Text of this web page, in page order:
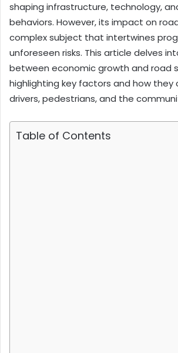
shaping infrastructure, technology,
behaviors. However, its impact on
complex subject that intertwines
unforeseen risks. This article delves
between economic growth and road
highlighting key factors and how
drivers, pedestrians, and the
Table of Contents